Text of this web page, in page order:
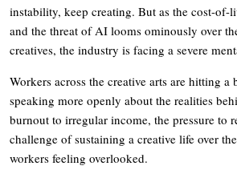
instability, keep creating. But as the cost-of-
and the threat of AI looms ominously over
creatives, the industry is facing a severe
Workers across the creative arts are hitting a
speaking more openly about the realities
burnout to irregular income, the pressure to
challenge of sustaining a creative life over
workers feeling overlooked.